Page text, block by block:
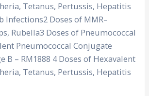
Tetanus, Pertussis, Hepatitis
Infections2 Doses of MMR–
Rubella3 Doses of Pneumococcal
Pneumococcal Conjugate
B – RM1888 4 Doses of Hexavalent
Tetanus, Pertussis, Hepatitis